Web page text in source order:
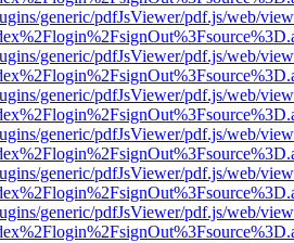
generic/pdfJsViewer/pdf.js/web/
generic/pdfJsViewer/pdf.js/web/
generic/pdfJsViewer/pdf.js/web/
generic/pdfJsViewer/pdf.js/web/
generic/pdfJsViewer/pdf.js/web/
generic/pdfJsViewer/pdf.js/web/